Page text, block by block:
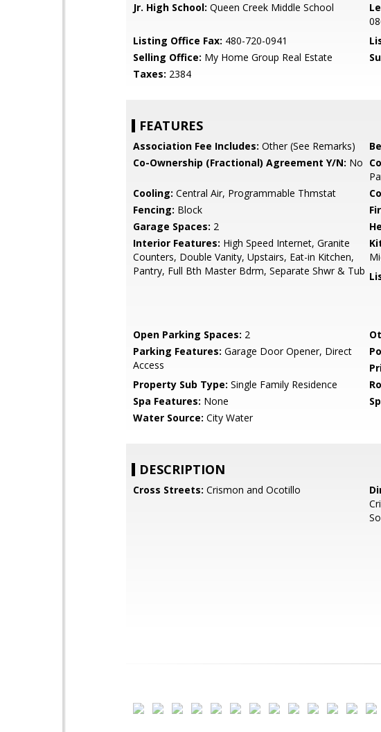
Jr. High School: Queen Creek Middle School
Listing Office Fax: 480-720-0941
Selling Office: My Home Group Real Estate
Taxes: 2384
FEATURES
Association Fee Includes: Other (See Remarks)
Co-Ownership (Fractional) Agreement Y/N: No
Cooling: Central Air, Programmable Thmstat
Fencing: Block
Garage Spaces: 2
Interior Features: High Speed Internet, Granite
Counters, Double Vanity, Upstairs, Eat-in Kitchen,
Pantry, Full Bth Master Bdrm, Separate Shwr & Tub
Open Parking Spaces: 2
Parking Features: Garage Door Opener, Direct
Access
Property Sub Type: Single Family Residence
Spa Features: None
Water Source: City Water
DESCRIPTION
Cross Streets: Crismon and Ocotillo